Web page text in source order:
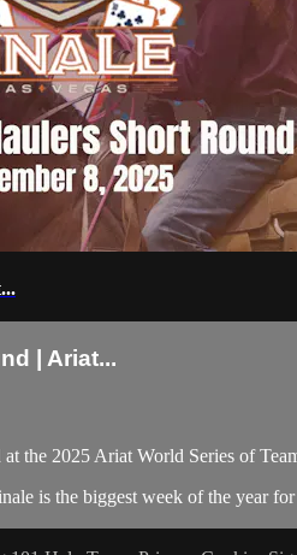
| Ariat...
the 2025 Ariat World Series of
is the biggest week of the year